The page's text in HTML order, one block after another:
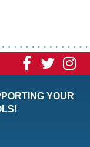
Visit Visit
YOUR